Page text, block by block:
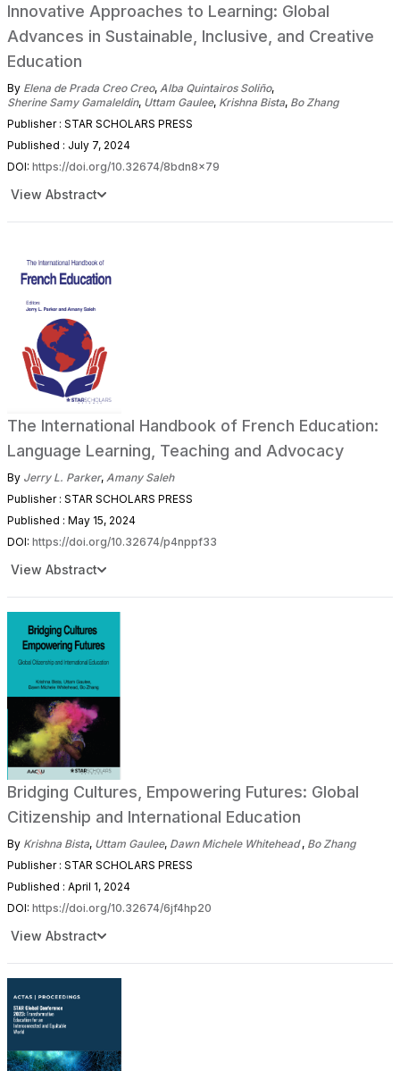
Innovative Approaches to Learning: Global
Advances in Sustainable, Inclusive, and Creative
Education
By Elena de Prada Creo Creo, Alba Quintairos Soliño,
Sherine Samy Gamaleldin, Uttam Gaulee, Krishna Bista, Bo Zhang
Publisher : STAR SCHOLARS PRESS
Published : July 7, 2024
DOI: https://doi.org/10.32674/8bdn8x79
View Abstract
The International Handbook of French Education:
Language Learning, Teaching and Advocacy
By Jerry L. Parker, Amany Saleh
Publisher : STAR SCHOLARS PRESS
Published : May 15, 2024
DOI: https://doi.org/10.32674/p4nppf33
View Abstract
Bridging Cultures, Empowering Futures: Global
Citizenship and International Education
By Krishna Bista, Uttam Gaulee, Dawn Michele Whitehead, Bo Zhang
Publisher : STAR SCHOLARS PRESS
Published : April 1, 2024
DOI: https://doi.org/10.32674/6jf4hp20
View Abstract